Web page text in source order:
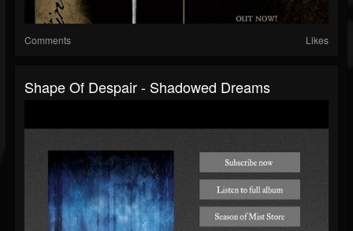
Comments Likes
Shape Of Despair - Shadowed Dreams